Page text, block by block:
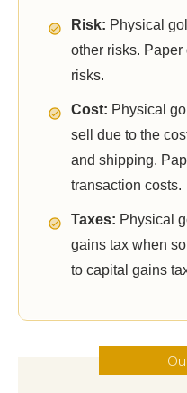
Risk: Physical
other risks.
risks.
Cost: Physical
sell due to the
and shipping.
transaction costs.
Taxes: Physical
gains tax when
to capital gains